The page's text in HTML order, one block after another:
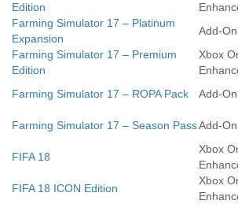
Edition
Farming Simulator 17 – Platinum
Expansion
Add-On
Farming Simulator 17 – Premium
Edition
Xbox
Farming Simulator 17 – ROPA Pack
Add-On
Farming Simulator 17 – Season PassAdd-On
FIFA 18
Xbox
FIFA 18 ICON Edition
Xbox